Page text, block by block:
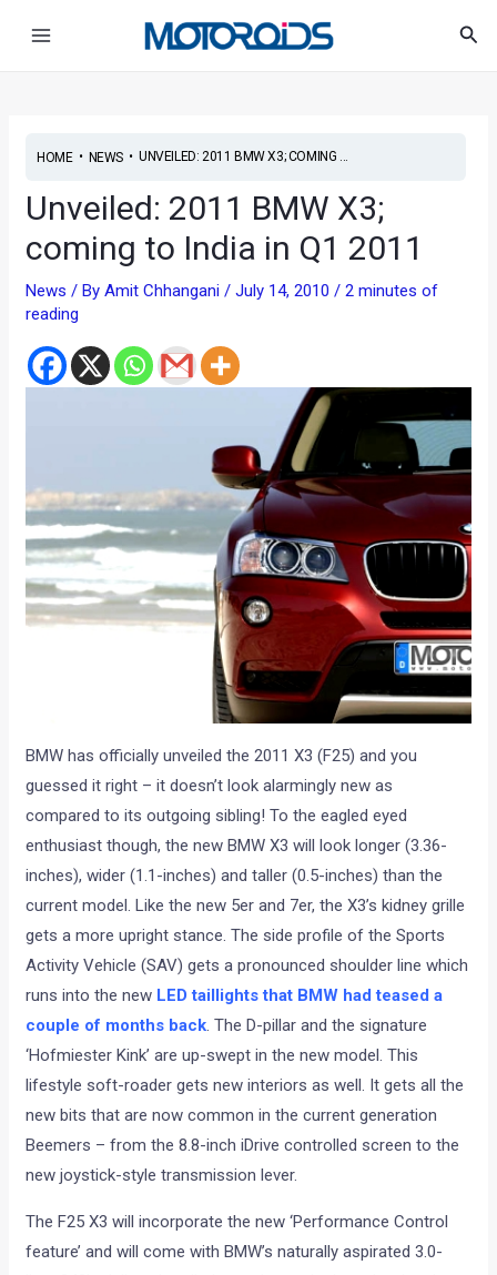
HOME• NEWS• UNVEILED: 2011 BMW X3; COMING ...
Unveiled: 2011 BMW X3;
coming to India in Q1 2011
News / ByAmit Chhangani/July 14, 2010/2 minutes of
reading
BMW has officially unveiled the 2011 X3 (F25) and you
guessed it right – it doesn’t look alarmingly new as
compared to its outgoing sibling! To the eagled eyed
enthusiast though, the new BMW X3 will look longer (3.36-
inches), wider (1.1-inches) and taller (0.5-inches) than the
current model. Like the new 5er and 7er, the X3’s kidney grille
gets a more upright stance. The side profile of the Sports
Activity Vehicle (SAV) gets a pronounced shoulder line which
runs into the new LED taillights that BMW had teased a
couple of months back . The D-pillar and the signature
‘Hofmiester Kink’ are up-swept in the new model. This
lifestyle soft-roader gets new interiors as well. It gets all the
new bits that are now common in the current generation
Beemers – from the 8.8-inch iDrive controlled screen to the
new joystick-style transmission lever.
The F25 X3 will incorporate the new ‘Performance Control
feature’ and will come with BMW’s naturally aspirated 3.0-
navigation